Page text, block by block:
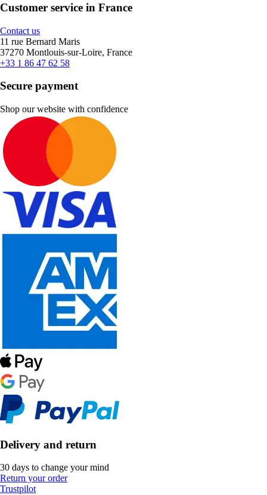
Customer service in France
Contact us
11 rue Bernard Maris
37270 Montlouis-sur-Loire, France
+33 1 86 47 62 58
Secure payment
Shop our website with confidence
Delivery and return
30 days to change your mind
Return your order
Trustpilot